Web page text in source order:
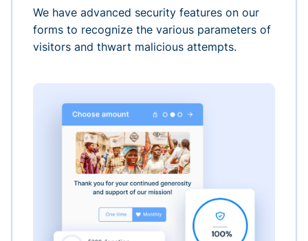
We have advanced security features on our
forms to recognize the various parameters of
visitors and thwart malicious attempts.